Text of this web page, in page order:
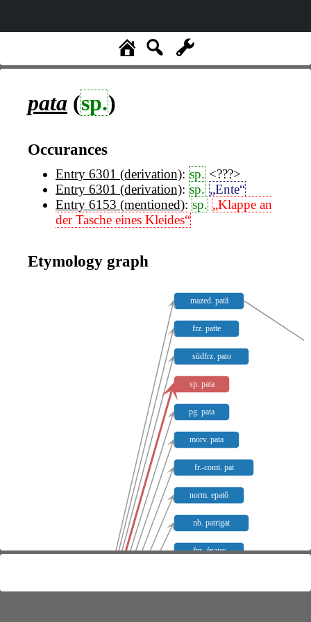
pata (sp.)
Occurances
Entry 6301 (derivation): sp. <???>
Entry 6301 (derivation): sp. „Ente“
Entry 6153 (mentioned): sp. „Klappe an
der Tasche eines Kleides“
Etymology graph
mazed. pată
frz. patte
südfrz. pato
sp. pata
pg. pata
morv. pata
fr.-comt. pat
norm. epatõ
nb. patrigat
frz. épater